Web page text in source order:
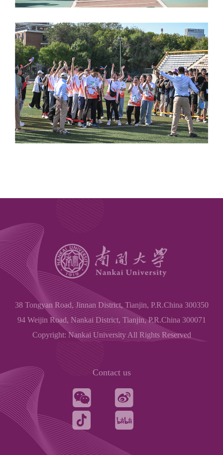
38 Tongyan Road, Jinnan District, Tianjin, P.R.China 300350
94 Weijin Road, Nankai District, Tianjin, P.R.China 300071
Copyright: Nankai University All Rights Reserved
Contact us